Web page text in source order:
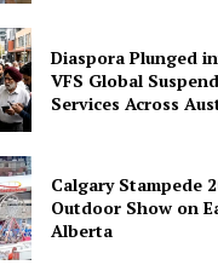
Diaspora Plunged
VFS Global
Services Across
Calgary Stampede
Outdoor Show on
Alberta